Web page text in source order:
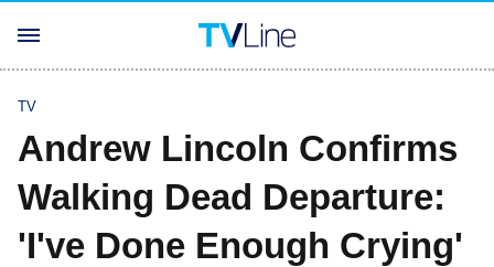
TV
Andrew Lincoln Confirms
Walking Dead Departure:
'I've Done Enough Crying'